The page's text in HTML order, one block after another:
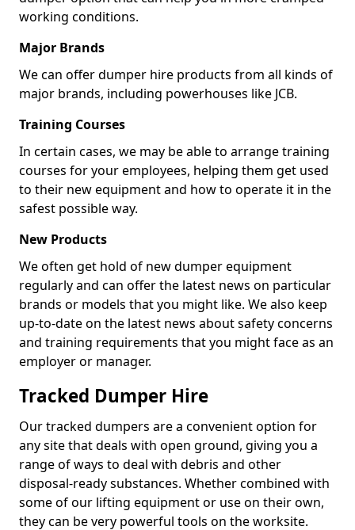
working conditions.
Major Brands
We can offer dumper hire products from all kinds of
major brands, including powerhouses like JCB.
Training Courses
In certain cases, we may be able to arrange training
courses for your employees, helping them get used
to their new equipment and how to operate it in the
safest possible way.
New Products
We often get hold of new dumper equipment
regularly and can offer the latest news on particular
brands or models that you might like. We also keep
up-to-date on the latest news about safety concerns
and training requirements that you might face as an
employer or manager.
Tracked Dumper Hire
Our tracked dumpers are a convenient option for
any site that deals with open ground, giving you a
range of ways to deal with debris and other
disposal-ready substances. Whether combined with
some of our lifting equipment or use on their own,
they can be very powerful tools on the worksite.